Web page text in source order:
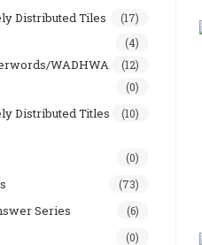
Distributed Tiles (17)
(4)
WADHWA (12)
(0)
Distributed Titles
(10)
(0)
(73)
Series (6)
(0)